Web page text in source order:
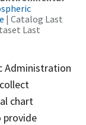
| Catalog Last
Last
Administration
chart
provide